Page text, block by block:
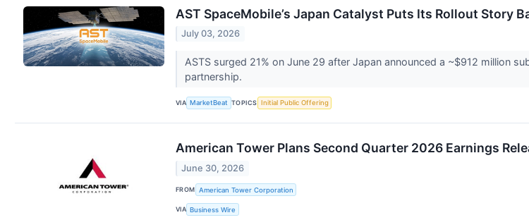
AST SpaceMobile’s Japan Catalyst Puts Its Rollout Story
July 03, 2026
ASTS surged 21% on June 29 after Japan announced a ~$912 million
partnership.
VIA MarketBeat TOPICS Initial Public Offering
American Tower Plans Second Quarter 2026 Earnings
June 30, 2026
FROM American Tower Corporation
VIA Business Wire